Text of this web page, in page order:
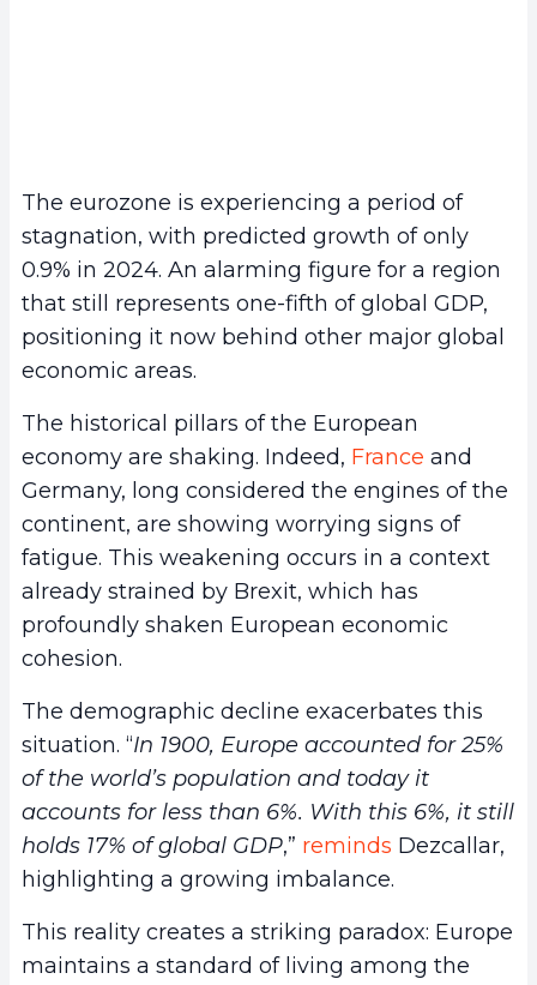
The eurozone is experiencing a period of
stagnation, with predicted growth of only
0.9% in 2024. An alarming figure for a region
that still represents one-fifth of global GDP,
positioning it now behind other major global
economic areas.
The historical pillars of the European
economy are shaking. Indeed, France and
Germany, long considered the engines of the
continent, are showing worrying signs of
fatigue. This weakening occurs in a context
already strained by Brexit, which has
profoundly shaken European economic
cohesion.
The demographic decline exacerbates this
situation. “In 1900, Europe accounted for 25%
of the world’s population and today it
accounts for less than 6%. With this 6%, it still
holds 17% of global GDP,” reminds Dezcallar,
highlighting a growing imbalance.
This reality creates a striking paradox: Europe
maintains a standard of living among the